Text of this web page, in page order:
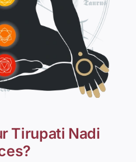
Tirupati Nadi